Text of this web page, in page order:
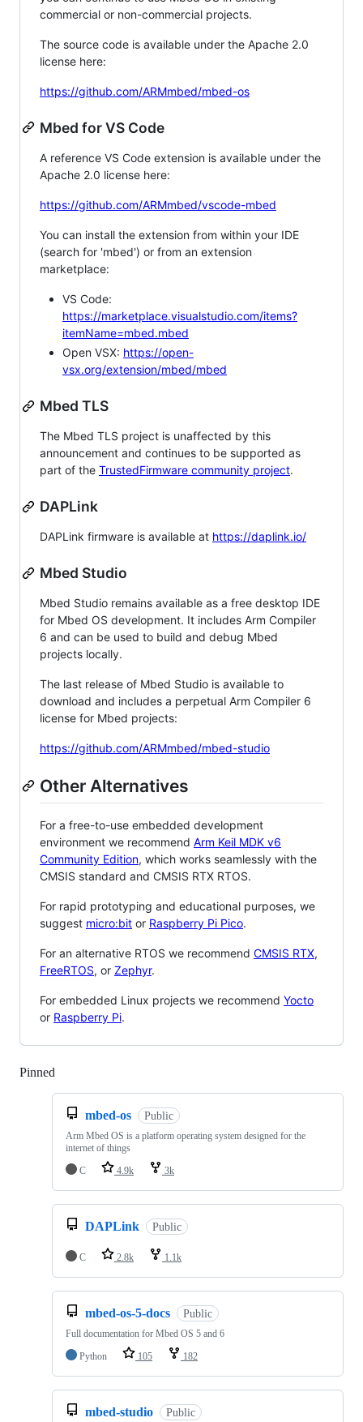
commercial or non-commercial projects.
The source code is available under the Apache 2.0
license here:
https://github.com/ARMmbed/mbed-os
Mbed for VS Code
A reference VS Code extension is available under the
Apache 2.0 license here:
https://github.com/ARMmbed/vscode-mbed
You can install the extension from within your IDE
(search for 'mbed') or from an extension
marketplace:
VS Code:
https://marketplace.visualstudio.com/items?
itemName=mbed.mbed
Open VSX: https://open-
vsx.org/extension/mbed/mbed
Mbed TLS
The Mbed TLS project is unaffected by this
announcement and continues to be supported as
part of the TrustedFirmware community project.
DAPLink
DAPLink firmware is available at https://daplink.io/
Mbed Studio
Mbed Studio remains available as a free desktop IDE
for Mbed OS development. It includes Arm Compiler
6 and can be used to build and debug Mbed
projects locally.
The last release of Mbed Studio is available to
download and includes a perpetual Arm Compiler 6
license for Mbed projects:
https://github.com/ARMmbed/mbed-studio
Other Alternatives
For a free-to-use embedded development
environment we recommend Arm Keil MDK v6
Community Edition, which works seamlessly with the
CMSIS standard and CMSIS RTX RTOS.
For rapid prototyping and educational purposes, we
suggest micro:bit or Raspberry Pi Pico.
For an alternative RTOS we recommend CMSIS RTX,
FreeRTOS, or Zephyr.
For embedded Linux projects we recommend Yocto
or Raspberry Pi.
Pinned
mbed-os Public
Arm Mbed OS is a platform operating system designed for the
internet of things
C
4.9k 3k
DAPLink Public
C 2.8k 1.1k
mbed-os-5-docs Public
Full documentation for Mbed OS 5 and 6
Python
105 182
mbed-studio Public